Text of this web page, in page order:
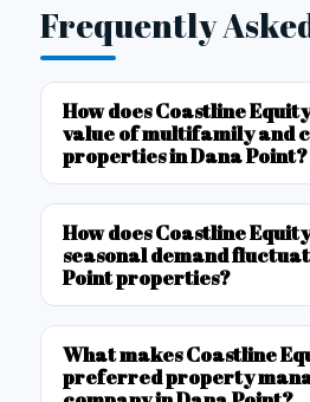
Frequently
How does Coastline
value of multifamily and
properties in Dana Point?
How does Coastline
seasonal demand
Point properties?
What makes Coastline
preferred property